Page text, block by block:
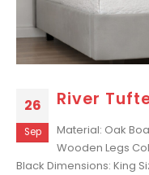
26
Sep
River
Material: Oak
Wooden Legs
Black Dimensions: King